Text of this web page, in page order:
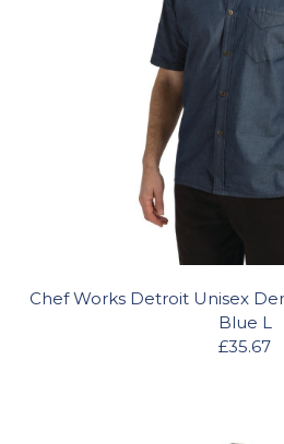
Chef Works Detroit Unisex
Blue L
£35.67